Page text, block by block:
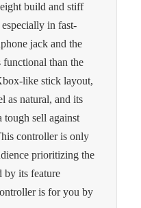
build and stiff
in fast-
jack and the
functional than the
like stick layout,
as natural, and its
tough sell against
controller is only
prioritizing the
by its feature
is for you by